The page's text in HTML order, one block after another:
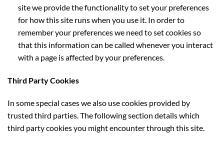
site we provide the functionality to set your preferences
for how this site runs when you use it. In order to
remember your preferences we need to set cookies so
that this information can be called whenever you interact
with a page is affected by your preferences.
Third Party Cookies
In some special cases we also use cookies provided by
trusted third parties. The following section details which
third party cookies you might encounter through this site.